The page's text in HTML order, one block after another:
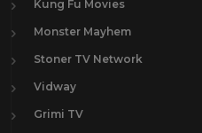
Kung Fu Movies
Monster Mayhem
Stoner TV Network
Vidway
Grimi TV